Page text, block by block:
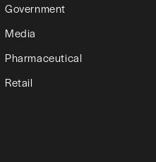
Government
Media
Pharmaceutical
Retail